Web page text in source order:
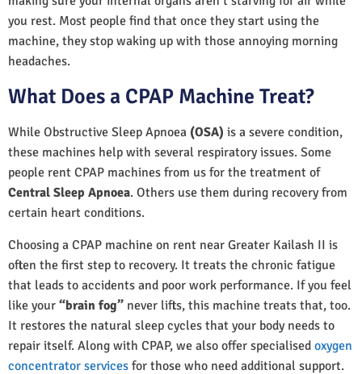
you rest. Most people find that once they start using the
machine, they stop waking up with those annoying morning
headaches.
What Does a CPAP Machine Treat?
While Obstructive Sleep Apnoea (OSA) is a severe condition,
these machines help with several respiratory issues. Some
people rent CPAP machines from us for the treatment of
Central Sleep Apnoea. Others use them during recovery from
certain heart conditions.
Choosing a CPAP machine on rent near Greater Kailash II is
often the first step to recovery. It treats the chronic fatigue
that leads to accidents and poor work performance. If you feel
like your “brain fog” never lifts, this machine treats that, too.
It restores the natural sleep cycles that your body needs to
repair itself. Along with CPAP, we also offer specialised oxygen
concentrator services for those who need additional support.